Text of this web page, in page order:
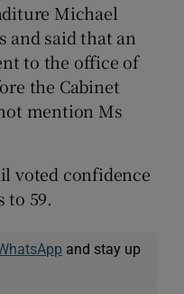
Michael
and said that an
to the office of
the Cabinet
mention Ms
voted confidence
to 59.
and stay up